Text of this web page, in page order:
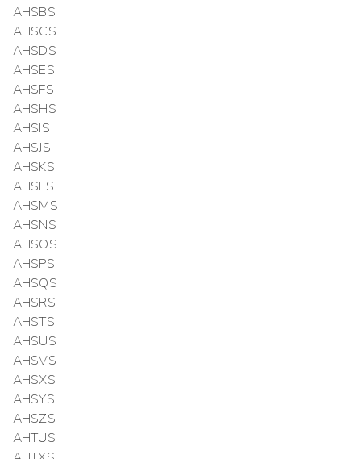
AHSBS
AHSCS
AHSDS
AHSES
AHSFS
AHSHS
AHSIS
AHSJS
AHSKS
AHSLS
AHSMS
AHSNS
AHSOS
AHSPS
AHSQS
AHSRS
AHSTS
AHSUS
AHSVS
AHSXS
AHSYS
AHSZS
AHTUS